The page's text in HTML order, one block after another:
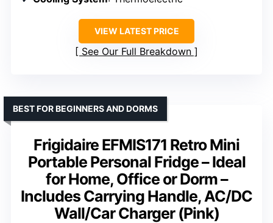
VIEW LATEST PRICE
See Our Full Breakdown
Frigidaire EFMIS171 Retro Mini
Portable Personal Fridge – Ideal
for Home, Office or Dorm –
Includes Carrying Handle, AC/DC
Wall/Car Charger (Pink)
BEST FOR BEGINNERS AND DORMS